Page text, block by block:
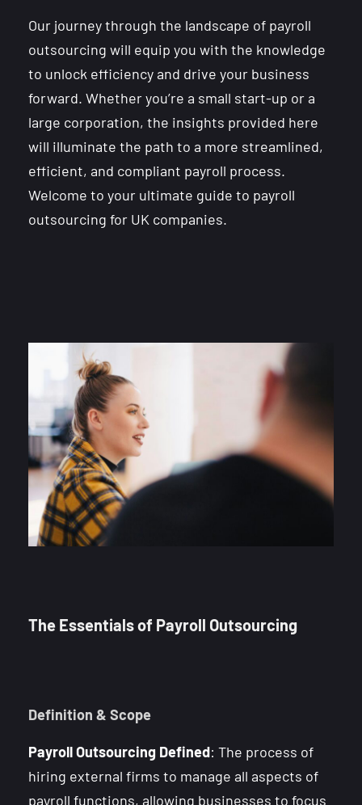
Our journey through the landscape of payroll
outsourcing will equip you with the knowledge
to unlock efficiency and drive your business
forward. Whether you’re a small start-up or a
large corporation, the insights provided here
will illuminate the path to a more streamlined,
efficient, and compliant payroll process.
Welcome to your ultimate guide to payroll
outsourcing for UK companies.
The Essentials of Payroll Outsourcing
Definition & Scope
Payroll Outsourcing Defined: The process of
hiring external firms to manage all aspects of
payroll functions, allowing businesses to focus